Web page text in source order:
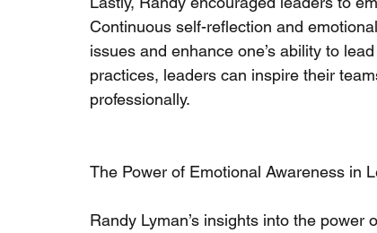
Continuous self-reflection and
issues and enhance one’s ability to
practices, leaders can inspire their
professionally.
The Power of Emotional Awareness in
Randy Lyman’s insights into the